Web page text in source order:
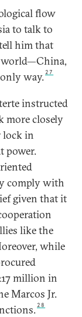
flow
to talk to
him that
world—China,
way. 27
instructed
more closely
lock in
power.
comply with
given that it
like the
while
million in
Marcos Jr.
28